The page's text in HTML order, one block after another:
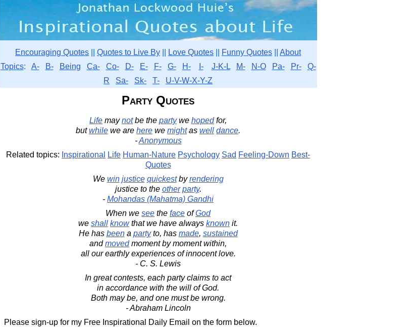
Encouraging Quotes Quotes to Live By Love Quotes Funny Quotes
About
Topics: A- B- Being Ca- Co- D- E- F- G- H- I- J-K-L M- N-O Pa- Pr-
Q-
R
Sa- Sk- T- U-V-W-X-Y-Z
Party Quotes
Life maynotbe the partywe hopedfor,
butwhile we are here we mightas well dance.
-Anonymous
Related topics: Inspirational Life Human-Nature Psychology Sad Feeling-Down Best-
Quotes
We win justice quickestbyrendering
justice to the other party.
- Mohandas (Mahatma) Gandhi
When we see the face ofGod
we shall knowthat we have always known it.
He has beena partyto, has made, sustained
andmovedmoment by moment within,
all our earthly experiences of innocent love.
- C. S. Lewis
In great contests, each party claims to act
in accordance with the will of God.
Both may be, and one must be wrong.
- Abraham Lincoln
Please sign-up for my Free Inspirational Daily Email on the form below.